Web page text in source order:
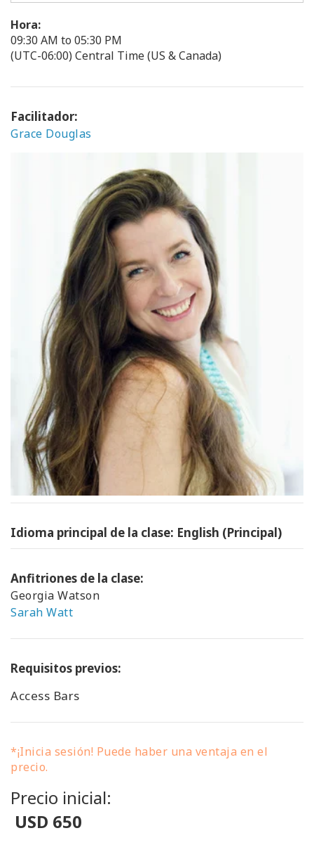
Hora:
09:30 AM to 05:30 PM
(UTC-06:00) Central Time (US & Canada)
Facilitador:
Grace Douglas
Idioma principal de la clase: English (Principal)
Anfitriones de la clase:
Georgia Watson
Sarah Watt
Requisitos previos:
Access Bars
*¡Inicia sesión! Puede haber una ventaja en el
precio.
Precio inicial:
USD 650